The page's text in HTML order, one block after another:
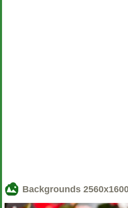
Backgrounds